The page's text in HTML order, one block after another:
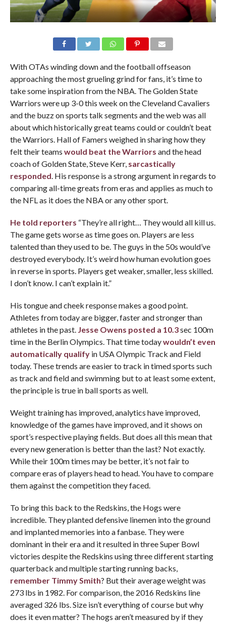
With OTAs winding down and the football offseason
approaching the most grueling grind for fans, it’s time to
take some inspiration from the NBA. The Golden State
Warriors were up 3-0 this week on the Cleveland Cavaliers
and the buzz on sports talk segments and the web was all
about which historically great teams could or couldn’t beat
the Warriors. Hall of Famers weighed in sharing how they
felt their teams would beat the Warriors and the head
coach of Golden State, Steve Kerr, sarcastically
responded. His response is a strong argument in regards to
comparing all-time greats from eras and applies as much to
the NFL as it does the NBA or any other sport.
He told reporters “They’re all right… They would all kill us.
The game gets worse as time goes on. Players are less
talented than they used to be. The guys in the 50s would’ve
destroyed everybody. It’s weird how human evolution goes
in reverse in sports. Players get weaker, smaller, less skilled.
I don’t know. I can’t explain it.”
His tongue and cheek response makes a good point.
Athletes from today are bigger, faster and stronger than
athletes in the past. Jesse Owens posted a 10.3sec 100m
time in the Berlin Olympics. That time todaywouldn’t even
automatically qualifyin USA Olympic Track and Field
today. These trends are easier to track in timed sports such
as track and field and swimming but to at least some extent,
the principle is true in ball sports as well.
Weight training has improved, analytics have improved,
knowledge of the games have improved, and it shows on
sport’s respective playing fields. But does all this mean that
every new generation is better than the last? Not exactly.
While their 100m times may be better, it’s not fair to
compare eras of players head to head. You have to compare
them against the competition they faced.
To bring this back to the Redskins, the Hogs were
incredible. They planted defensive linemen into the ground
and implanted memories into a fanbase. They were
dominant in their era and it resulted in three Super Bowl
victories despite the Redskins using three different starting
quarterback and multiple starting running backs,
remember Timmy Smith? But their average weight was
273 lbs in 1982. For comparison, the 2016 Redskins line
averaged 326 lbs. Size isn’t everything of course but why
does it even matter? The hogs aren’t measured by if they